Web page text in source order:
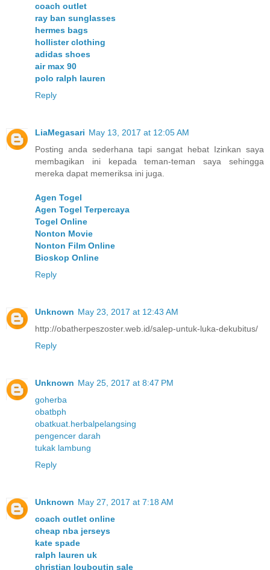
coach outlet
ray ban sunglasses
hermes bags
hollister clothing
adidas shoes
air max 90
polo ralph lauren
Reply
LiaMegasari May 13, 2017 at 12:05 AM
Posting anda sederhana tapi sangat hebat Izinkan saya
membagikan ini kepada teman-teman saya sehingga
mereka dapat memeriksa ini juga.
Agen Togel
Agen Togel Terpercaya
Togel Online
Nonton Movie
Nonton Film Online
Bioskop Online
Reply
Unknown May 23, 2017 at 12:43 AM
http://obatherpeszoster.web.id/salep-untuk-luka-dekubitus/
Reply
Unknown May 25, 2017 at 8:47 PM
goherba
obatbph
obatkuat.herbalpelangsing
pengencer darah
tukak lambung
Reply
Unknown May 27, 2017 at 7:18 AM
coach outlet online
cheap nba jerseys
kate spade
ralph lauren uk
christian louboutin sale